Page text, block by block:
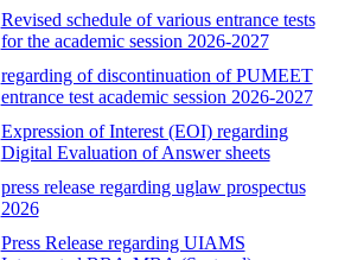
Revised schedule of various entrance tests
for the academic session 2026-2027
regarding of discontinuation of PUMEET
entrance test academic session 2026-2027
Expression of Interest (EOI) regarding
Digital Evaluation of Answer sheets
press release regarding uglaw prospectus
2026
Press Release regarding UIAMS